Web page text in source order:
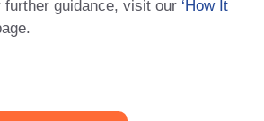
further guidance, visit our ‘How It